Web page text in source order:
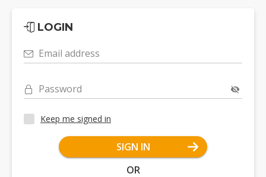
LOGIN
Email address
Password
Keep me signed in
SIGN IN
OR